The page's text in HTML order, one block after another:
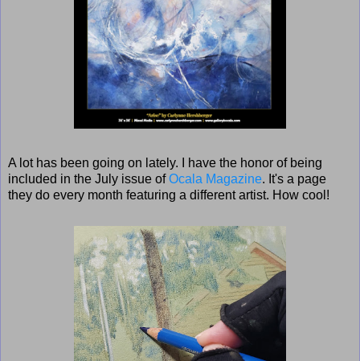
A lot has been going on lately. I have the honor of being
included in the July issue ofOcala Magazine. It's a page
they do every month featuring a different artist. How cool!